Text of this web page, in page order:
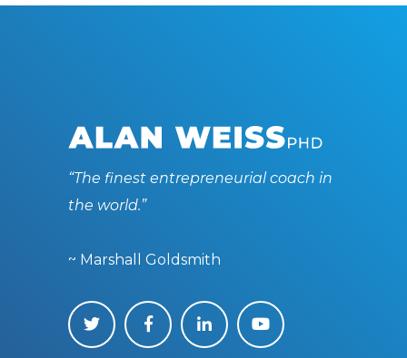
“The finest entrepreneurial coach in
the world.”
~ Marshall Goldsmith